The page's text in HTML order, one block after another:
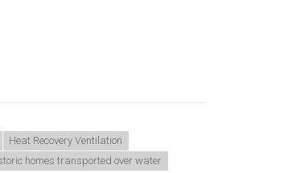
Heat Recovery Ventilation
homes transported over water